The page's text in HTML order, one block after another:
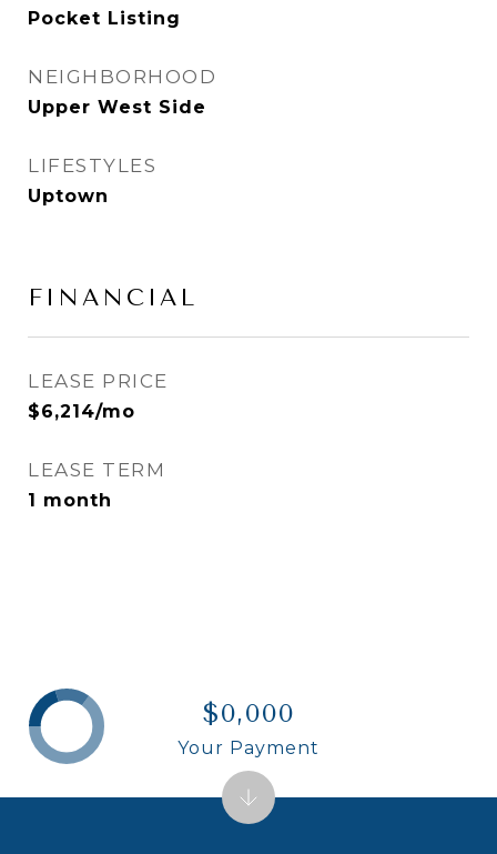
Pocket Listing
NEIGHBORHOOD
Upper West Side
LIFESTYLES
Uptown
FINANCIAL
LEASE PRICE
$6,214/mo
LEASE TERM
1 month
$0,000
Your Payment